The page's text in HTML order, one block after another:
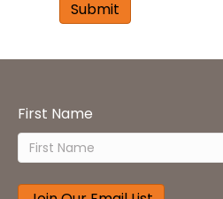
First Name